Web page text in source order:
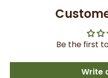
Be the first
Write